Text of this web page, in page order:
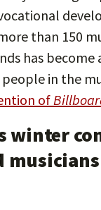
than 150
has
in the
of
winter